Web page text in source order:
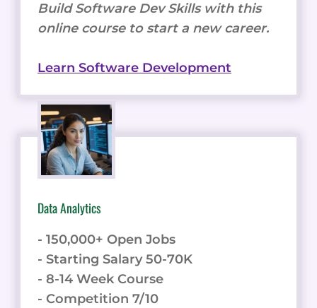
Build Software Dev Skills with this
online course to start a new career.
Learn Software Development
Data Analytics
- 150,000+ Open Jobs
- Starting Salary 50-70K
- 8-14 Week Course
- Competition 7/10